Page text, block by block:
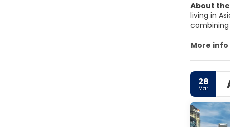
About
living in
Botanic
District.
worth
colourful
Singapore
Singapore
More info
28
Mar